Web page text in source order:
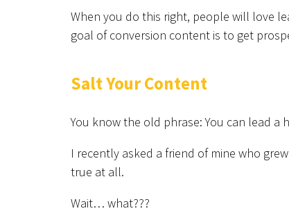
When you do this right, people will love
goal of conversion content is to get
Salt Your Content
You know the old phrase: You can lead a
I recently asked a friend of mine who
true at all.
Wait… what???